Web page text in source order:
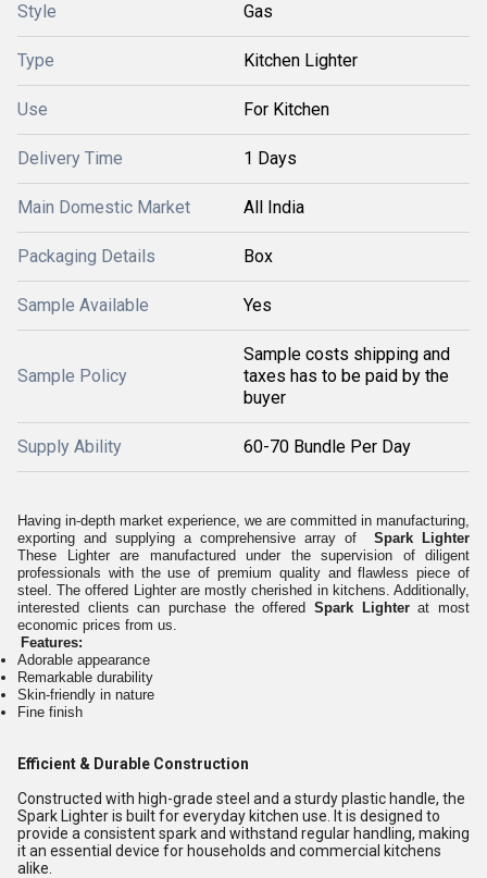
Style Gas
Type Kitchen Lighter
Use For Kitchen
Delivery Time 1 Days
Main Domestic Market All India
Packaging Details Box
Sample Available Yes
Sample Policy
Sample costs shipping and
taxes has to be paid by the
buyer
Supply Ability 60-70 Bundle Per Day
Having in-depth market experience, we are committed in manufacturing,
exporting and supplying a comprehensive array of Spark Lighter
These Lighter are manufactured under the supervision of diligent
professionals with the use of premium quality and flawless piece of
steel. The offered Lighter are mostly cherished in kitchens. Additionally,
interested clients can purchase the offered Spark Lighterat most
economic prices from us.
Features:
Adorable appearance
Remarkable durability
Skin-friendly in nature
Fine finish
Efficient & Durable Construction
Constructed with high-grade steel and a sturdy plastic handle, the
Spark Lighter is built for everyday kitchen use. It is designed to
provide a consistent spark and withstand regular handling, making
it an essential device for households and commercial kitchens
alike.